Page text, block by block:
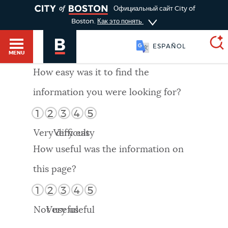
HELP / 311
GUIDES TO BOSTON
DEPARTMENTS
Официальный сайт City of
Boston.
Как это понять
MENU
ESPAÑOL
SEARCH
Choose
search
Search results
AI summary
POPULAR SEARCHES
How easy was it to find the
information you were looking for?
1 2 3 4 5
Very difficult
Very easy
How useful was the information on
this page?
1 2 3 4 5
Not useful
Very useful